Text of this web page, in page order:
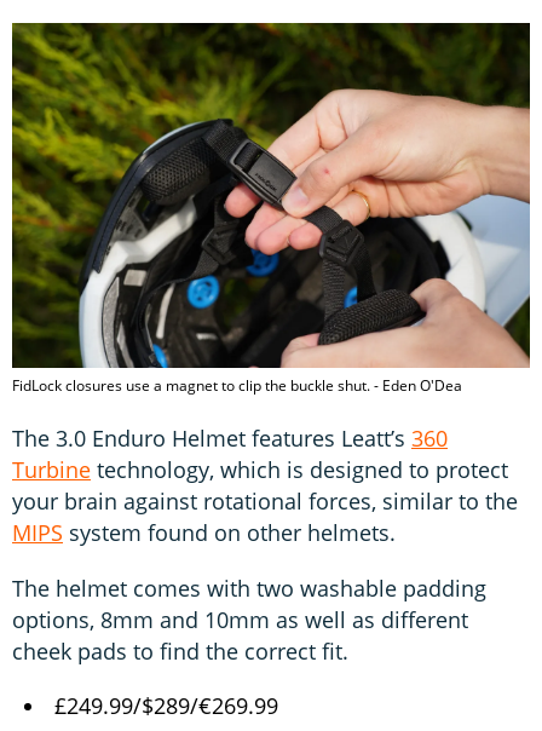
FidLock closures use a magnet to clip the buckle shut. - Eden O'Dea
The 3.0 Enduro Helmet features Leatt’s 360
Turbine technology, which is designed to protect
your brain against rotational forces, similar to the
MIPS system found on other helmets.
The helmet comes with two washable padding
options, 8mm and 10mm as well as different
cheek pads to find the correct fit.
£249.99/$289/€269.99